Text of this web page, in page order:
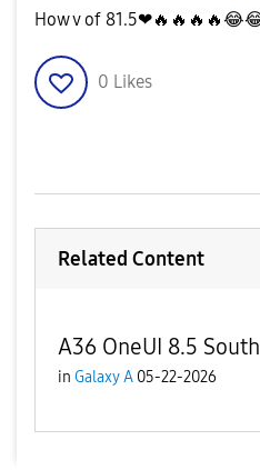
How v of 81.5❤🔥 🔥 🔥 🔥😂
0 Likes
Related Content
A36 OneUI 8.5
in Galaxy A 05-22-2026